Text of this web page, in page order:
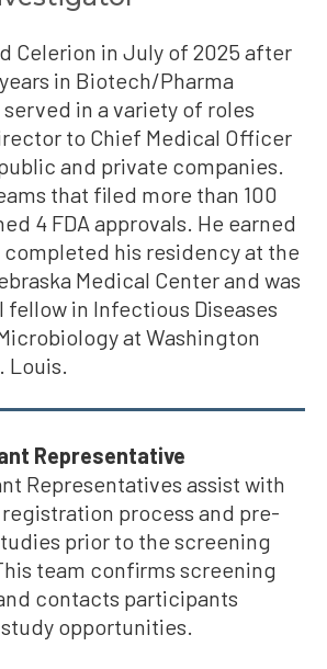
Celerion in July of 2025 after
in Biotech/Pharma
in a variety of roles
to Chief Medical Officer
and private companies.
that filed more than 100
4 FDA approvals. He earned
his residency at the
Medical Center and was
in Infectious Diseases
at Washington
Louis.
Representative
Representatives assist with
process and pre-
prior to the screening
team confirms screening
contacts participants
opportunities.